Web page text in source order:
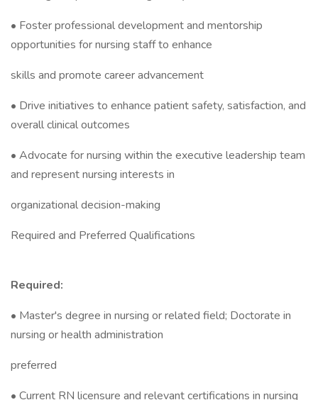
• Foster professional development and mentorship
opportunities for nursing staff to enhance
skills and promote career advancement
• Drive initiatives to enhance patient safety, satisfaction, and
overall clinical outcomes
• Advocate for nursing within the executive leadership team
and represent nursing interests in
organizational decision-making
Required and Preferred Qualifications
Required:
• Master's degree in nursing or related field; Doctorate in
nursing or health administration
preferred
• Current RN licensure and relevant certifications in nursing